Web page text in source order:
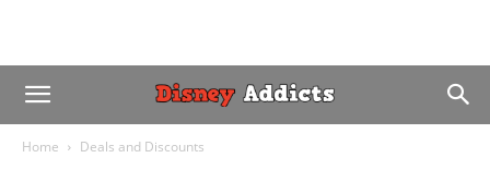
Home Deals and Discounts